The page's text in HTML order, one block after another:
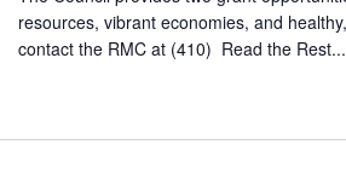
resources, vibrant economies, and
contact the RMC at (410) Read the Rest...